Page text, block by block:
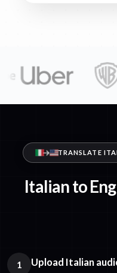
TRANSLATE
Italian to
1 Upload Italian